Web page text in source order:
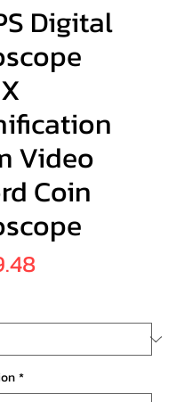
Digital
Video
Coin
Price
*